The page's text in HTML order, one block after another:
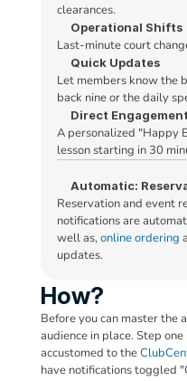
11:30 AM
12:00 PM
clearances.
Operational Shifts
Last-minute court
Quick Updates
Let members know the
back nine or the daily
Direct Engagement
A personalized "Happy
lesson starting in 30
Automatic:
Reservation and event
notifications are
well as, online ordering
updates.
How?
Before you can master the
audience in place. Step
accustomed to the
have notifications toggled